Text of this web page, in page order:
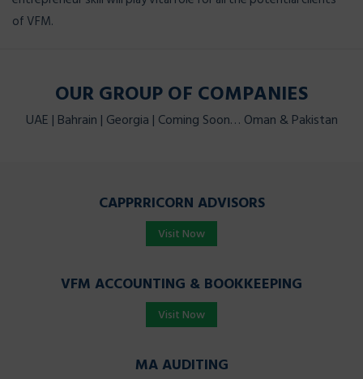
of VFM.
OUR GROUP OF COMPANIES
UAE | Bahrain | Georgia | Coming Soon… Oman & Pakistan
CAPPRRICORN ADVISORS
Visit Now
VFM ACCOUNTING & BOOKKEEPING
Visit Now
MA AUDITING